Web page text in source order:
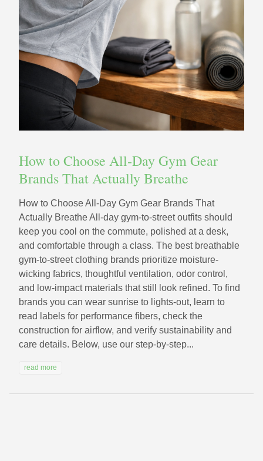
How to Choose All‑Day Gym Gear
Brands That Actually Breathe
How to Choose All‑Day Gym Gear Brands That
Actually Breathe All-day gym-to-street outfits should
keep you cool on the commute, polished at a desk,
and comfortable through a class. The best breathable
gym-to-street clothing brands prioritize moisture-
wicking fabrics, thoughtful ventilation, odor control,
and low-impact materials that still look refined. To find
brands you can wear sunrise to lights-out, learn to
read labels for performance fibers, check the
construction for airflow, and verify sustainability and
care details. Below, use our step-by-step...
read more